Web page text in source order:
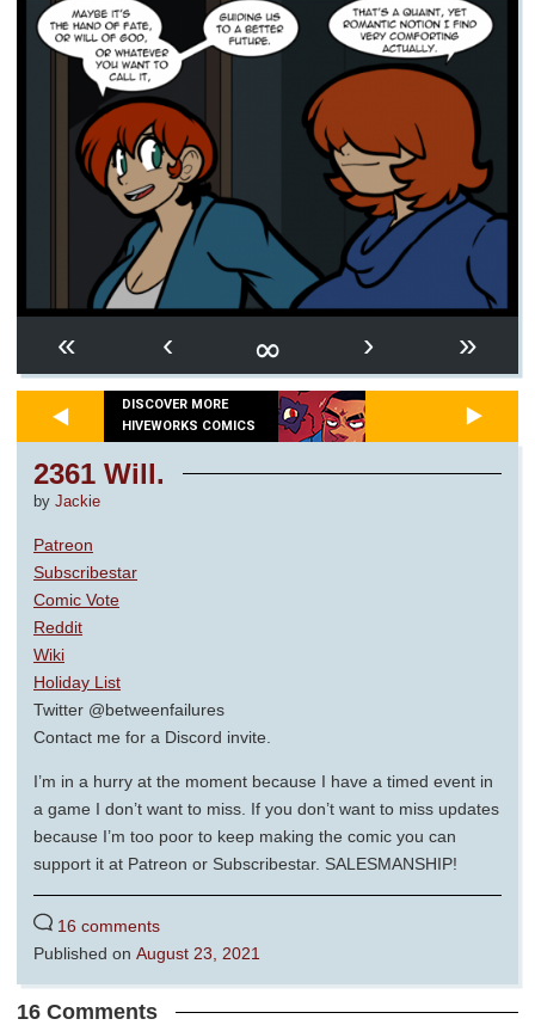
« ‹ ∞ › »
DISCOVER MORE
HIVEWORKS COMICS
2361 Will.
by Jackie
Patreon
Subscribestar
Comic Vote
Reddit
Wiki
Holiday List
Twitter @betweenfailures
Contact me for a Discord invite.
I’m in a hurry at the moment because I have a timed event in
a game I don’t want to miss. If you don’t want to miss updates
because I’m too poor to keep making the comic you can
support it at Patreon or Subscribestar. SALESMANSHIP!
16 comments
Published on August 23, 2021
16 Comments